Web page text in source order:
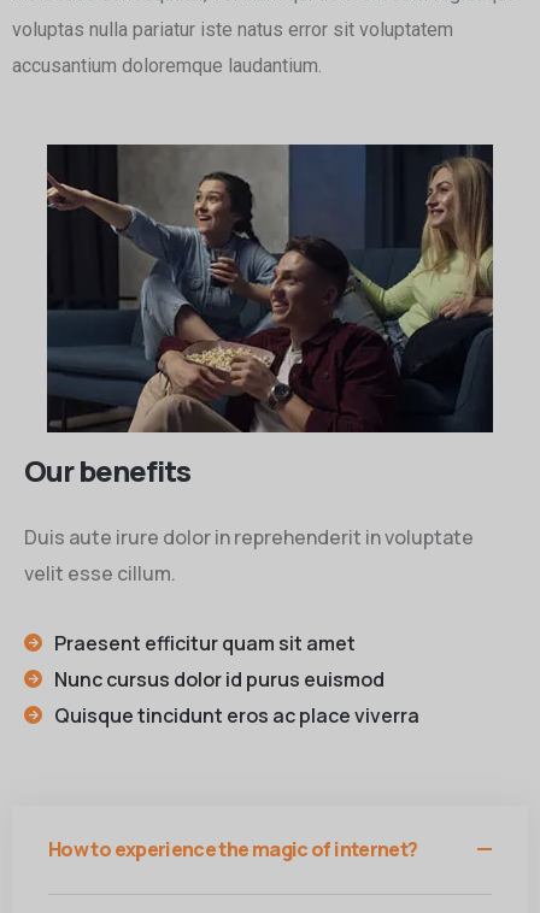
voluptas nulla pariatur iste natus error sit voluptatem
accusantium doloremque laudantium.
Our benefits
Duis aute irure dolor in reprehenderit in voluptate
velit esse cillum.
Praesent efficitur quam sit amet
Nunc cursus dolor id purus euismod
Quisque tincidunt eros ac place viverra
How to experience the magic of internet?